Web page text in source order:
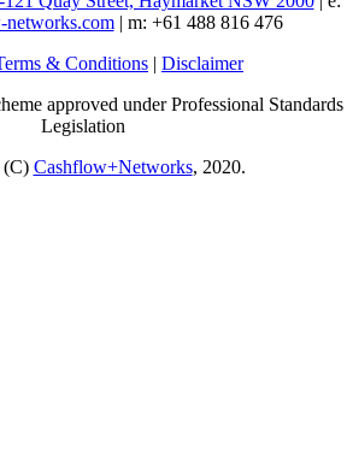
| m: +61 488 816 476
& Conditions | Disclaimer
approved under Professional Standards
Legislation
(C) Cashflow+Networks, 2020.